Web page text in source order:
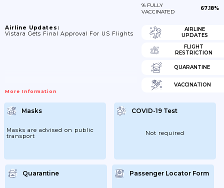
% FULLY
VACCINATED
67.18%
Airline Updates:
Vistara Gets Final Approval For US Flights
More Information
AIRLINE
UPDATES
FLIGHT
RESTRICTION
QUARANTINE
VACCINATION
Masks
Masks are advised on public
transport
COVID-19 Test
Not required
Quarantine Passenger Locator Form